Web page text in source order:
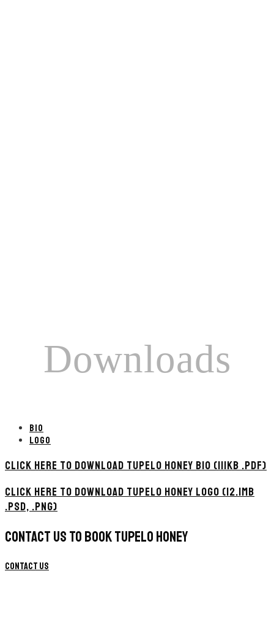
Downloads
BIO
LOGO
CLICK HERE TO DOWNLOAD TUPELO HONEY BIO (111KB .PDF)
CLICK HERE TO DOWNLOAD TUPELO HONEY LOGO (12.1MB
.PSD, .PNG)
CONTACT US TO BOOK TUPELO HONEY
Contact Us